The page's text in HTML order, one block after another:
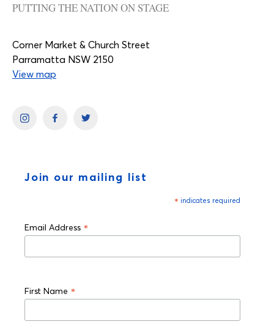
PUTTING THE NATION ON STAGE
Corner Market & Church Street
Parramatta NSW 2150
View map
Join our mailing list
* indicates required
Email Address *
First Name *